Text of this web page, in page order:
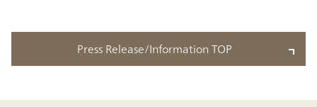
Press Release/Information TOP